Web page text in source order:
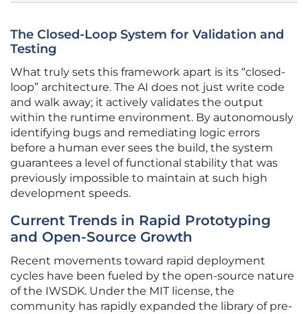
The Closed-Loop System for Validation and
Testing
What truly sets this framework apart is its “closed-
loop” architecture. The AI does not just write code
and walk away; it actively validates the output
within the runtime environment. By autonomously
identifying bugs and remediating logic errors
before a human ever sees the build, the system
guarantees a level of functional stability that was
previously impossible to maintain at such high
development speeds.
Current Trends in Rapid Prototyping
and Open-Source Growth
Recent movements toward rapid deployment
cycles have been fueled by the open-source nature
of the IWSDK. Under the MIT license, the
community has rapidly expanded the library of pre-